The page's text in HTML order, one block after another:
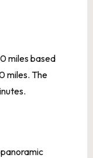
miles based
miles. The